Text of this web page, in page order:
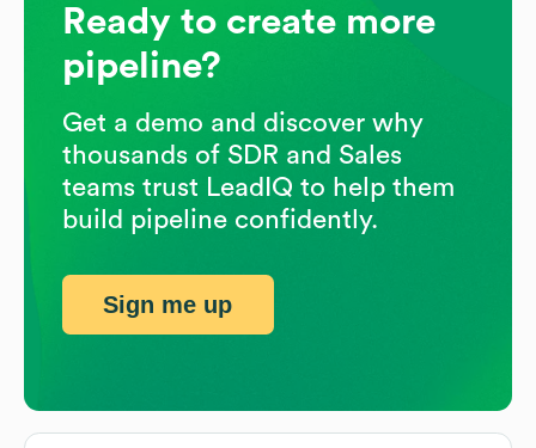
Ready to create more
pipeline?
Get a demo and discover why
thousands of SDR and Sales
teams trust LeadIQ to help them
build pipeline confidently.
Sign me up